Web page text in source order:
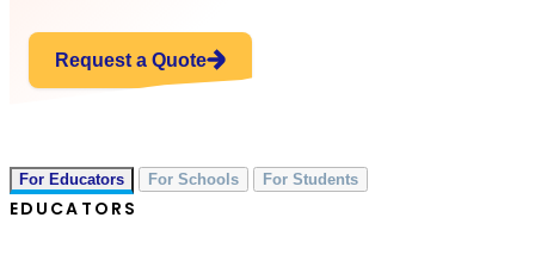
Request a Quote
For Educators For Schools For Students
EDUCATORS